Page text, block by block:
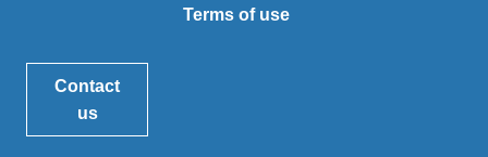
Terms of use
Contact
us